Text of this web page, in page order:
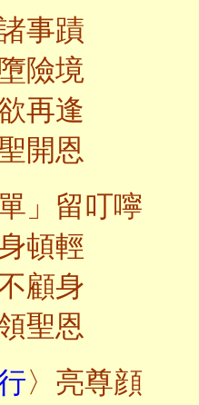
事蹟
險境
再逢
開恩
」留叮嚀
頓輕
顧身
聖恩
〉亮尊顔